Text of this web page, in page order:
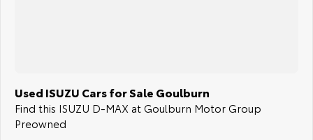
Used ISUZU Cars for Sale Goulburn
Find this ISUZU D-MAX at Goulburn Motor Group
Preowned